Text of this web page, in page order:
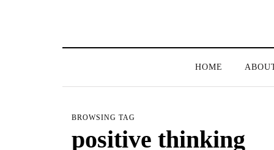
HOME
BROWSING TAG
positive thinking